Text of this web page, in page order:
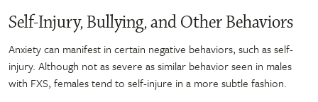
Self-Injury, Bullying, and Other Behaviors
Anxiety can manifest in certain negative behaviors, such as self-
injury. Although not as severe as similar behavior seen in males
with FXS, females tend to self-injure in a more subtle fashion.